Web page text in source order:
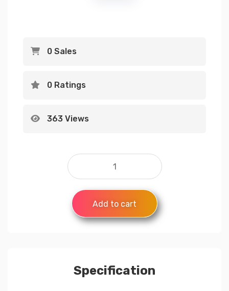
0 Sales
0 Ratings
363 Views
Add to cart
Specification